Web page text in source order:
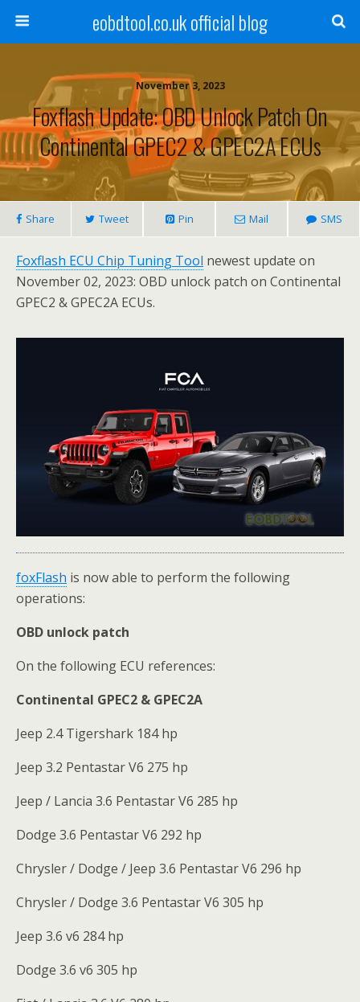
eobdtool.co.uk official blog
November 3, 2023
Foxflash Update: OBD Unlock Patch On
Continental GPEC2 & GPEC2A ECUs
Share Tweet Pin Mail SMS
Foxflash ECU Chip Tuning Tool newest update on
November 02, 2023: OBD unlock patch on Continental
GPEC2 & GPEC2A ECUs.
foxFlash is now able to perform the following
operations:
OBD unlock patch
On the following ECU references:
Continental GPEC2 & GPEC2A
Jeep 2.4 Tigershark 184 hp
Jeep 3.2 Pentastar V6 275 hp
Jeep / Lancia 3.6 Pentastar V6 285 hp
Dodge 3.6 Pentastar V6 292 hp
Chrysler / Dodge / Jeep 3.6 Pentastar V6 296 hp
Chrysler / Dodge 3.6 Pentastar V6 305 hp
Jeep 3.6 v6 284 hp
Dodge 3.6 v6 305 hp